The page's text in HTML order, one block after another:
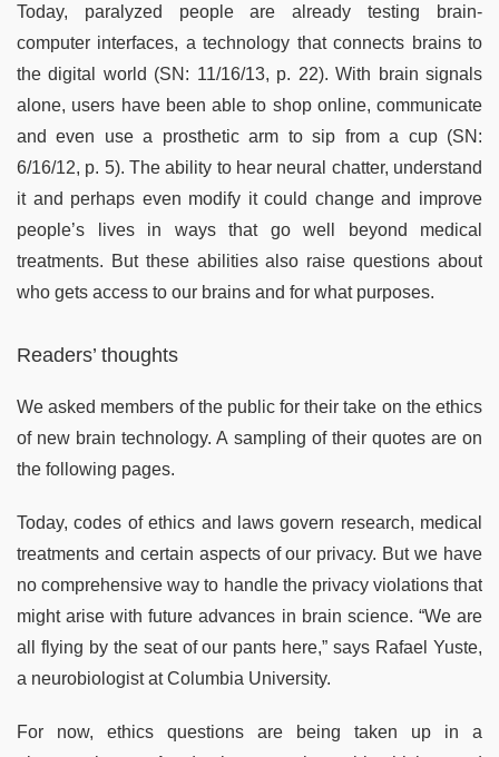
Today, paralyzed people are already testing brain-
computer interfaces, a technology that connects brains to
the digital world (SN: 11/16/13, p. 22). With brain signals
alone, users have been able to shop online, communicate
and even use a prosthetic arm to sip from a cup (SN:
6/16/12, p. 5). The ability to hear neural chatter, understand
it and perhaps even modify it could change and improve
people’s lives in ways that go well beyond medical
treatments. But these abilities also raise questions about
who gets access to our brains and for what purposes.
Readers’ thoughts
We asked members of the public for their take on the ethics
of new brain technology. A sampling of their quotes are on
the following pages.
Today, codes of ethics and laws govern research, medical
treatments and certain aspects of our privacy. But we have
no comprehensive way to handle the privacy violations that
might arise with future advances in brain science. “We are
all flying by the seat of our pants here,” says Rafael Yuste,
a neurobiologist at Columbia University.
For now, ethics questions are being taken up in a